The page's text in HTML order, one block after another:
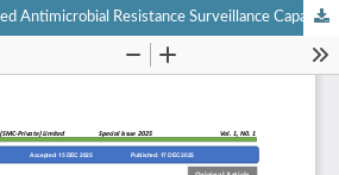
Evaluation of Integrated Antimicrobial Resistance Surveillance Capacity: A Multi-Sectoral Survey of Veterinary, Public Health, and Environmental Laboratories